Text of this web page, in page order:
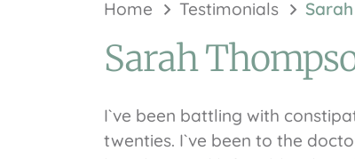
Home Testimonials
Sarah
I`ve been battling with
twenties. I`ve been to the